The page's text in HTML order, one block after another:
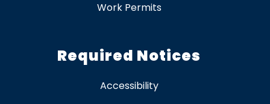
Work Permits
Required Notices
Accessibility